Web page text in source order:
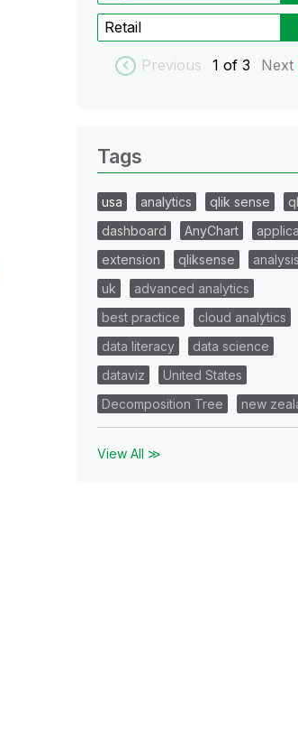
Retail
Previous 1 of 3 Next
Tags
usa analytics qlik sense
dashboard
AnyChart
extension
qliksense
analysis
uk
advanced analytics
best practice
cloud analytics
data literacy
data science
dataviz
United States
Decomposition Tree
new
View All ≫